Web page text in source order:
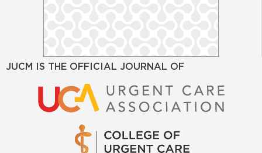
JUCM IS THE OFFICIAL JOURNAL OF